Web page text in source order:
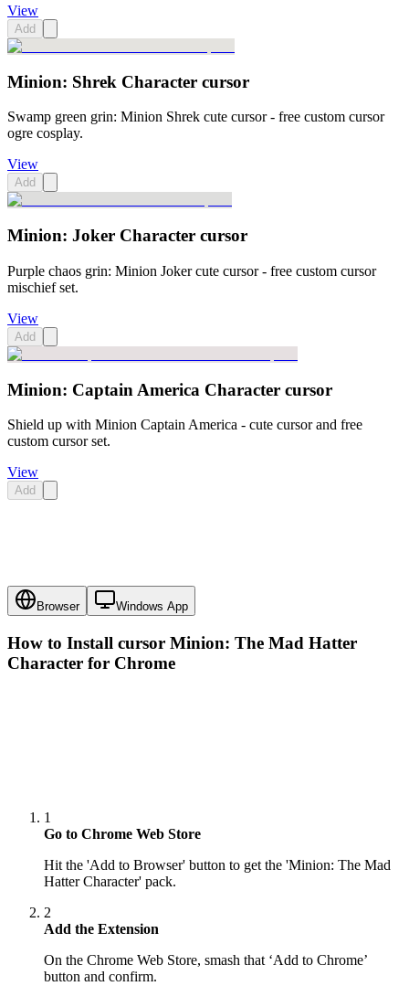
View
Add
Minion: Shrek Character cursor
Swamp green grin: Minion Shrek cute cursor - free custom cursor
ogre cosplay.
View
Add
Minion: Joker Character cursor
Purple chaos grin: Minion Joker cute cursor - free custom cursor
mischief set.
View
Add
Minion: Captain America Character cursor
Shield up with Minion Captain America - cute cursor and free
custom cursor set.
View
Add
Browser Windows App
How to Install cursor Minion: The Mad Hatter
Character for Chrome
1
Go to Chrome Web Store
Hit the 'Add to Browser' button to get the 'Minion: The Mad
Hatter Character' pack.
2
Add the Extension
On the Chrome Web Store, smash that ‘Add to Chrome’
button and confirm.